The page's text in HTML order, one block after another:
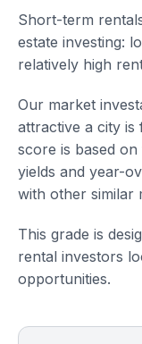
Short-term
estate investing:
relatively high
Our market
attractive a city
score is based
yields and year-
with other similar
This grade is
rental investors
opportunities.